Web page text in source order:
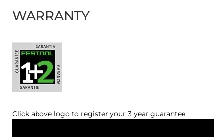
WARRANTY
Click above logo to register your 3 year guarantee